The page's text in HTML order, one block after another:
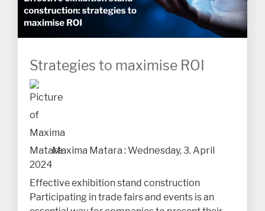
Strategies to maximise ROI
Maxima Matara : Wednesday, 3. April
2024
Effective exhibition stand construction
Participating in trade fairs and events is an